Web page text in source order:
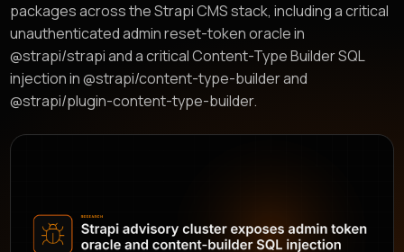
packages across the Strapi CMS stack, including a critical
unauthenticated admin reset-token oracle in
@strapi/strapi and a critical Content-Type Builder SQL
injection in @strapi/content-type-builder and
@strapi/plugin-content-type-builder.